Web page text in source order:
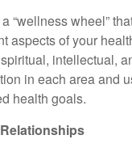
“wellness wheel”
aspects of your
intellectual,
in each area and
health goals.